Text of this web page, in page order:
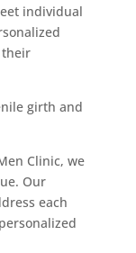
individual
their
girth and
Clinic, we
Our
each